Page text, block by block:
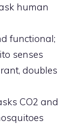
human
functional;
senses
doubles
CO2 and